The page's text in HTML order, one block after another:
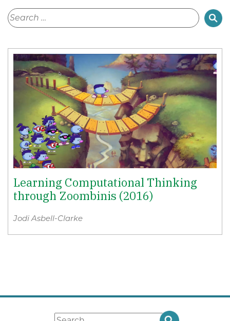
Learning Computational Thinking
through Zoombinis (2016)
Jodi Asbell-Clarke